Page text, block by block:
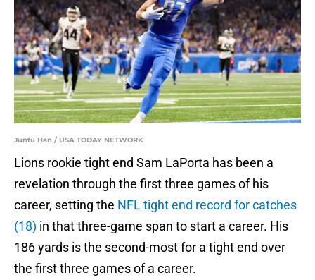
Junfu Han / USA TODAY NETWORK
Lions rookie tight end Sam LaPorta has been a
revelation through the first three games of his
career, setting the NFL tight end record for catches
(18) in that three-game span to start a career. His
186 yards is the second-most for a tight end over
the first three games of a career.